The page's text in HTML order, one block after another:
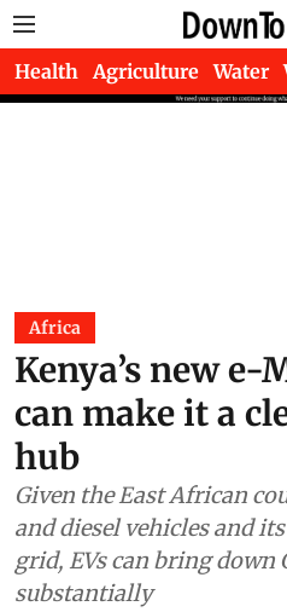
Health Agriculture Water
Africa
Kenya’s new
can make it a
hub
Given the East African
and diesel vehicles and
grid, EVs can bring down
substantially